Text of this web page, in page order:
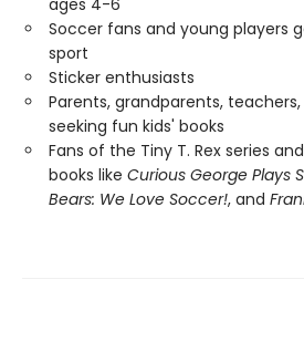
ages 4-6
Soccer fans and young players
sport
Sticker enthusiasts
Parents, grandparents,
seeking fun kids' books
Fans of the Tiny T. Rex series
books like Curious George Plays
Bears: We Love Soccer!, and